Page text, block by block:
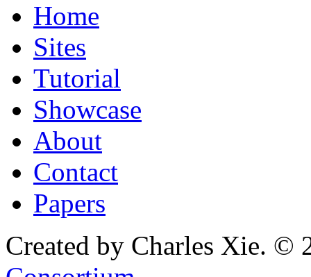
Home
Sites
Tutorial
Showcase
About
Contact
Papers
Created by Charles Xie. ©